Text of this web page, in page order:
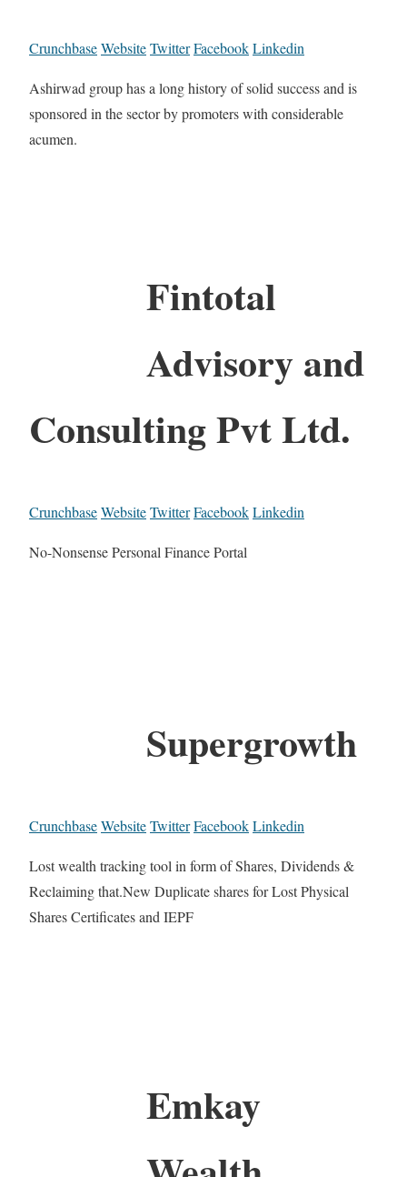
CrunchbaseWebsiteTwitterFacebookLinkedin
Ashirwad group has a long history of solid success and is
sponsored in the sector by promoters with considerable
acumen.
Fintotal
Advisory and
Consulting Pvt Ltd.
CrunchbaseWebsiteTwitterFacebookLinkedin
No-Nonsense Personal Finance Portal
Supergrowth
CrunchbaseWebsiteTwitterFacebookLinkedin
Lost wealth tracking tool in form of Shares, Dividends &
Reclaiming that.New Duplicate shares for Lost Physical
Shares Certificates and IEPF
Emkay